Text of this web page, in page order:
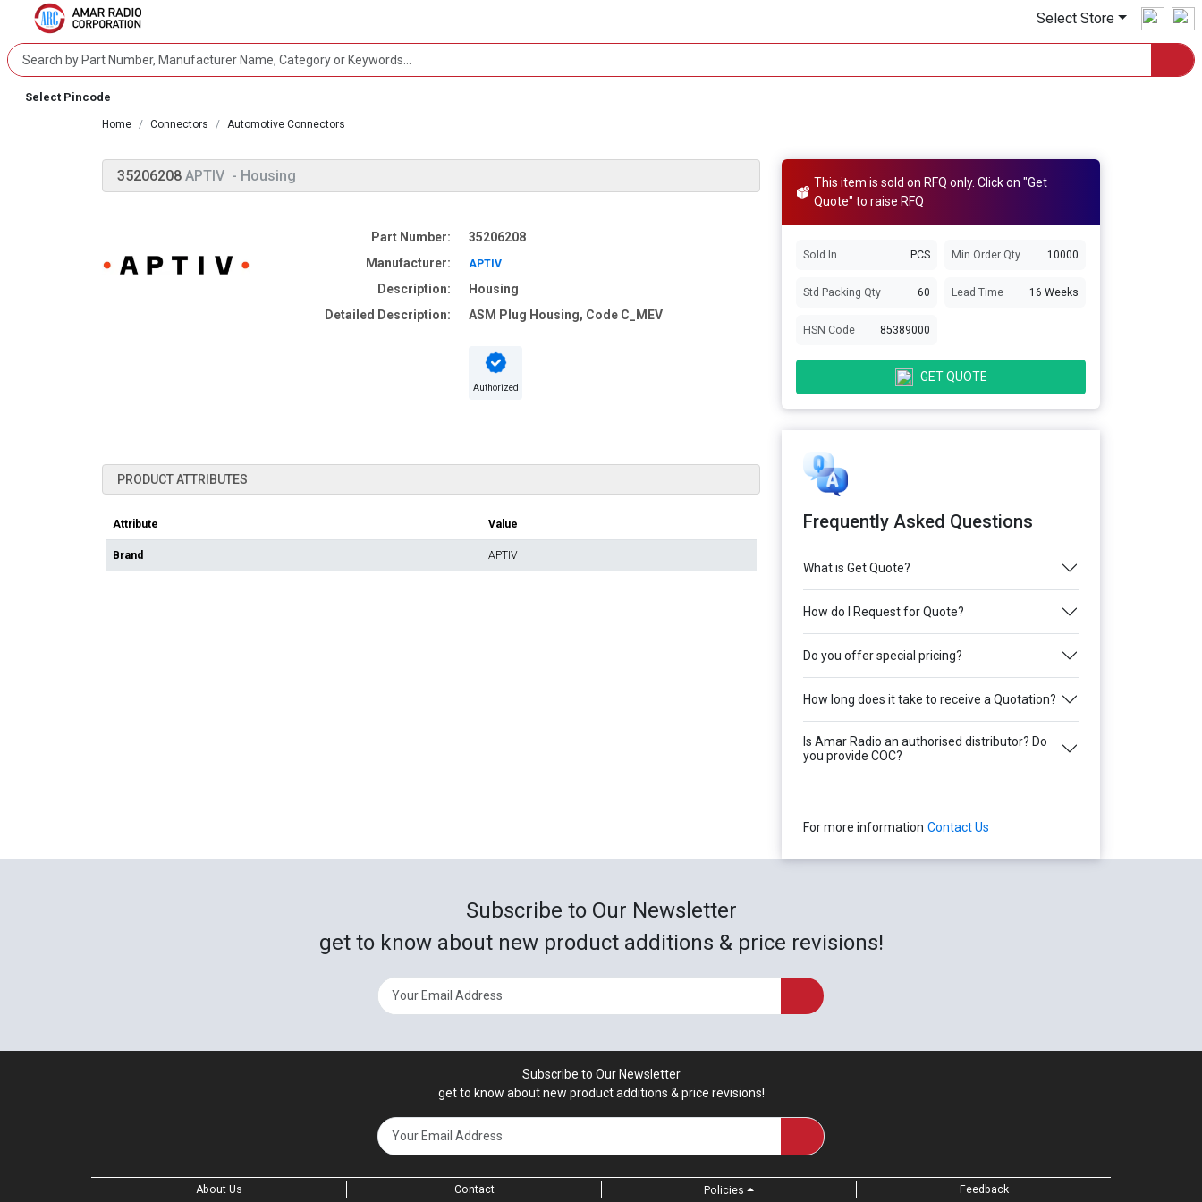
Select Store
Select Pincode
Home Connectors Automotive Connectors
35206208 APTIV - Housing
Part Number:
35206208
Manufacturer:
APTIV
Description:
Housing
Detailed Description:
ASM Plug Housing, Code C_MEV
Authorized
PRODUCT ATTRIBUTES
Attribute Value
Brand APTIV
This item is sold on RFQ only. Click on "Get
Quote" to raise RFQ
Sold In PCS Min Order Qty 10000
Std Packing Qty 60 Lead Time 16 Weeks
HSN Code 85389000
GET QUOTE
Frequently Asked Questions
What is Get Quote?
How do I Request for Quote?
Do you offer special pricing?
How long does it take to receive a Quotation?
Is Amar Radio an authorised distributor? Do
you provide COC?
For more information Contact Us
Subscribe to Our Newsletter
get to know about new product additions & price revisions!
Subscribe to Our Newsletter
get to know about new product additions & price revisions!
About Us Contact Policies Feedback